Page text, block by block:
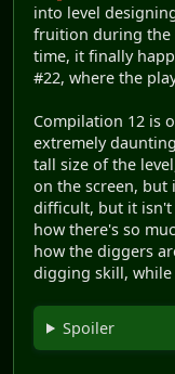
into level
fruition during the
time, it finally
#22, where the
Compilation 12 is
extremely
tall size of the
on the screen, but
difficult, but it isn't
how there's so
how the diggers
digging skill, while
Spoiler